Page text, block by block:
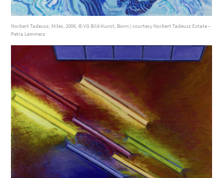
Norbert Tadeusz, Miles, 2006, © VG Bild-Kunst, Bonn | courtesy Norbert Tadeusz Estate –
Petra Lemmerz